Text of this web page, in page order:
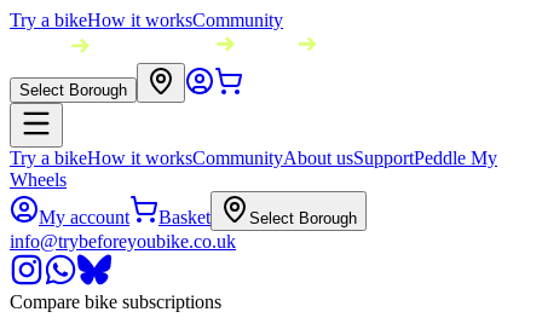
Try a bikeHow it worksCommunity
Select Borough
Try a bikeHow it worksCommunityAbout usSupportPeddle My
Wheels
My account
Basket Select Borough
info@trybeforeyoubike.co.uk
Compare bike subscriptions